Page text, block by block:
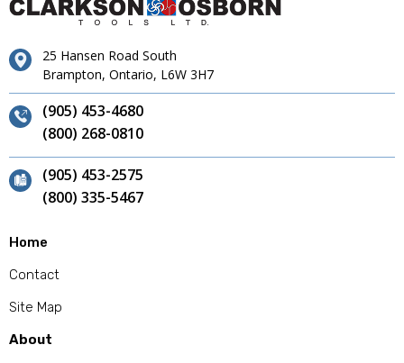
25 Hansen Road South
Brampton, Ontario, L6W 3H7
(905) 453-4680
(800) 268-0810
(905) 453-2575
(800) 335-5467
Home
Contact
Site Map
About